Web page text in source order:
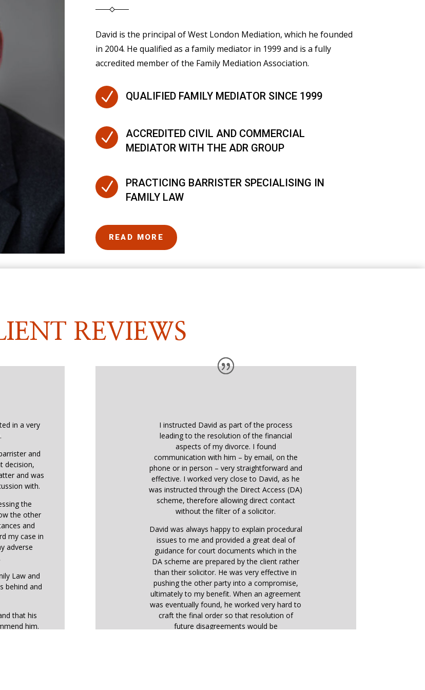
David is the principal of West London Mediation, which he founded
in 2004. He qualified as a family mediator in 1999 and is a fully
accredited member of the Family Mediation Association.
N QUALIFIED FAMILY MEDIATOR SINCE 1999
N
ACCREDITED CIVIL AND COMMERCIAL
MEDIATOR WITH THE ADR GROUP
N
PRACTICING BARRISTER SPECIALISING IN
FAMILY LAW
READ MORE
REVIEWS
in a very
and
decision,
and was
with.
the
the other
and
my case in
adverse
Law and
behind and
that his
him.
I instructed David as part of the process
leading to the resolution of the financial
aspects of my divorce. I found
communication with him – by email, on the
phone or in person – very straightforward and
effective. I worked very close to David, as he
was instructed through the Direct Access (DA)
scheme, therefore allowing direct contact
without the filter of a solicitor.
David was always happy to explain procedural
issues to me and provided a great deal of
guidance for court documents which in the
DA scheme are prepared by the client rather
than their solicitor. He was very effective in
pushing the other party into a compromise,
ultimately to my benefit. When an agreement
was eventually found, he worked very hard to
craft the final order so that resolution of
future disagreements would be